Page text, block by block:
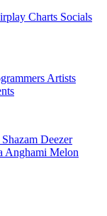
Charts Socials
Artists
Shazam Deezer
Anghami Melon